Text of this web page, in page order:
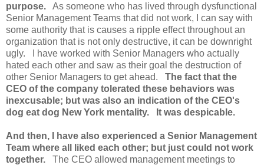
purpose. As someone who has lived through dysfunctional
Senior Management Teams that did not work, I can say with
some authority that is causes a ripple effect throughout an
organization that is not only destructive, it can be downright
ugly. I have worked with Senior Managers who actually
hated each other and saw as their goal the destruction of
other Senior Managers to get ahead. The fact that the
CEO of the company tolerated these behaviors was
inexcusable; but was also an indication of the CEO's
dog eat dog New York mentality. It was despicable.
And then, I have also experienced a Senior Management
Team where all liked each other; but just could not work
together. The CEO allowed management meetings to